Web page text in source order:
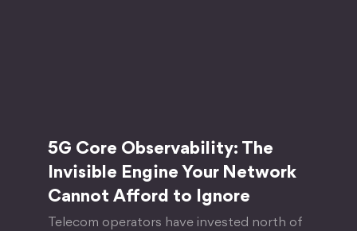
5G Core Observability: The
Invisible Engine Your Network
Cannot Afford to Ignore
Telecom operators have invested north of